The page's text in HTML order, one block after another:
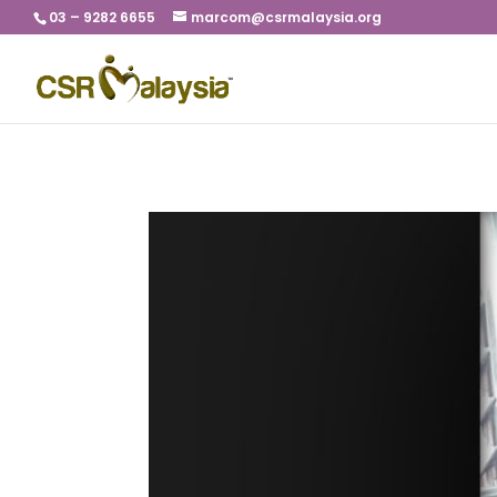
03 – 9282 6655 marcom@csrmalaysia.org